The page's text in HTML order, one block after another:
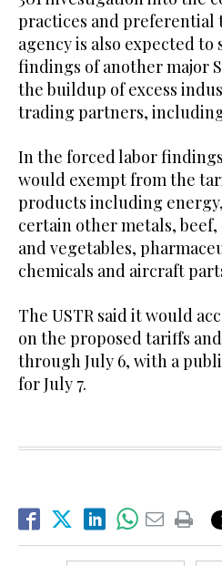
practices and preferential
agency is also expected to
findings of another major
the buildup of excess
trading partners,
In the forced labor
would exempt from the
products including
certain other metals,
and vegetables,
chemicals and aircraft
The USTR said it ​would
on the proposed tariffs
through July 6, with a
for July 7.